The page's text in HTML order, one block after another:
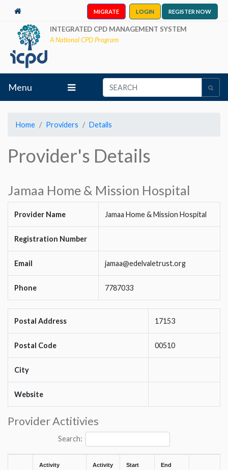
MIGRATE LOGIN REGISTER NOW
INTEGRATED CPD MANAGEMENT SYSTEM
A National CPD Program
Menu
Home Providers Details
Provider's Details
Jamaa Home & Mission Hospital
Provider Name Jamaa Home & Mission Hospital
Registration Number
Email jamaa@edelvaletrust.org
Phone 7787033
Postal Address 17153
Postal Code 00510
City
Website
Provider Actitivies
Search:
Activity
Activity
Start
End